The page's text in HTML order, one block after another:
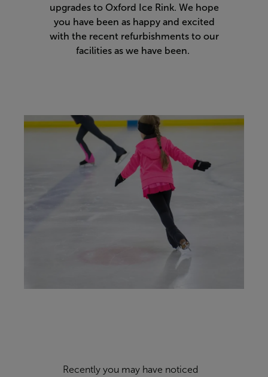
upgrades to Oxford Ice Rink. We hope
you have been as happy and excited
with the recent refurbishments to our
facilities as we have been.
Recently you may have noticed